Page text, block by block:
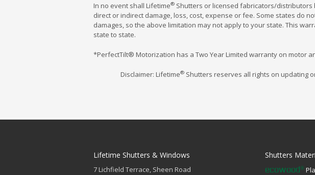
In no event shall Lifetime® Shutters or licensed fabricators/distributors
direct or indirect damage, loss, cost, expense or fee. Some states do
damages, so the above limitation may not apply to your state. This
state to state.
*PerfectTilt® Motorization has a Two Year Limited warranty on motor
Disclaimer: Lifetime®Shutters reserves all rights on updating
Lifetime Shutters & Windows
7 Lichfield Terrace, Sheen Road
Shutters
ecowood ®